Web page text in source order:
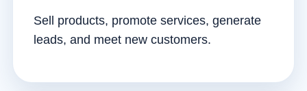
Sell products, promote services, generate
leads, and meet new customers.